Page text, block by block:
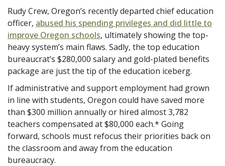
Rudy Crew, Oregon’s recently departed chief education
officer, abused his spending privileges and did little to
improve Oregon schools, ultimately showing the top-
heavy system’s main flaws. Sadly, the top education
bureaucrat’s $280,000 salary and gold-plated benefits
package are just the tip of the education iceberg.
If administrative and support employment had grown
in line with students, Oregon could have saved more
than $300 million annually or hired almost 3,782
teachers compensated at $80,000 each.* Going
forward, schools must refocus their priorities back on
the classroom and away from the education
bureaucracy.